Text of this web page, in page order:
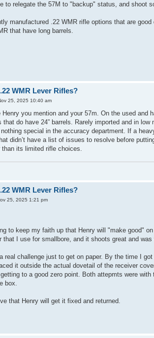
to relegate the 57M to "backup" status, and shoot
manufactured .22 WMR rifle options that are
that have long barrels.
WMR Lever Rifles?
25, 2025 10:40 am
you mention and your 57m. On the used and
that do have 24” barrels. Rarely imported and in
special in the accuracy department. If a
didn’t have a list of issues to resolve before
its limited rifle choices.
WMR Lever Rifles?
25, 2025 1:21 pm
to keep my faith up that Henry will "make good"
that I use for smallbore, and it shoots great and was
real challenge just to get on paper. By the time I
it outside the actual dovetail of the receiver
to a good zero point. Both attepmts were
box.
that Henry will get it fixed and returned.